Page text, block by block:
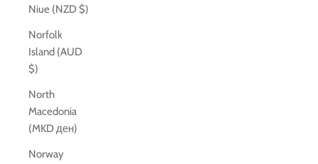
Niue (NZD $)
Norfolk
Island (AUD
$)
North
Macedonia
(MKD ден)
Norway